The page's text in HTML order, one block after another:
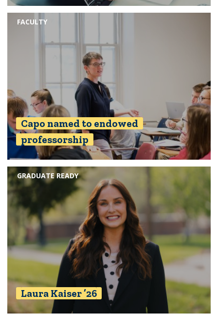
FACULTY
Capo named to endowed
professorship
GRADUATE READY
Laura Kaiser ’26